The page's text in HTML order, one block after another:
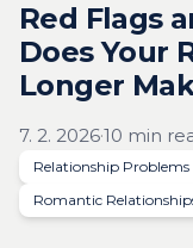
Red Flags
Does Your
Longer
7. 2. 2026·10 min
Relationship Problems
Romantic